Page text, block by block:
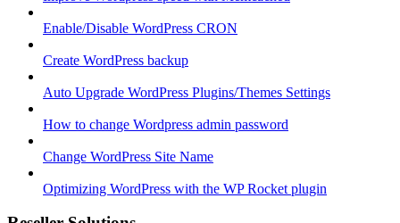
Enable/Disable WordPress CRON
Create WordPress backup
Auto Upgrade WordPress Plugins/Themes Settings
How to change Wordpress admin password
Change WordPress Site Name
Optimizing WordPress with the WP Rocket plugin